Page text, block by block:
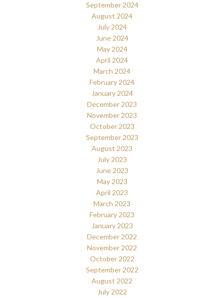
September 2024
August 2024
July 2024
June 2024
May 2024
April 2024
March 2024
February 2024
January 2024
December 2023
November 2023
October 2023
September 2023
August 2023
July 2023
June 2023
May 2023
April 2023
March 2023
February 2023
January 2023
December 2022
November 2022
October 2022
September 2022
August 2022
July 2022